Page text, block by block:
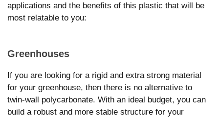
applications and the benefits of this plastic that will be
most relatable to you:
Greenhouses
If you are looking for a rigid and extra strong material
for your greenhouse, then there is no alternative to
twin-wall polycarbonate. With an ideal budget, you can
build a robust and more stable structure for your